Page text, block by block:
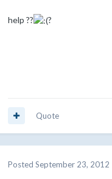
help ?? ?
Quote
Posted September 23, 2012